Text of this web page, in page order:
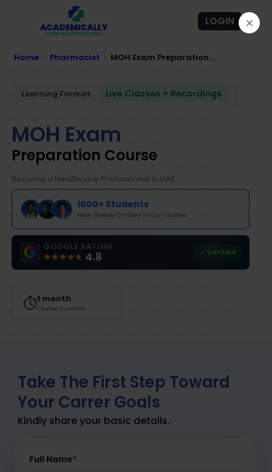
LOGIN
Home Pharmacist MOH Exam Preparation...
Learning Format: Live Classes + Recordings
MOH Exam
Preparation Course
Become a Healthcare Professional in UAE
1000+ Students
Have Already Enrolled in Our Courses
GOOGLE RATING
4.8 ✓ Verified
1 month
Course Duration
Take The First Step Toward
Your Carrer Goals
Kindly share your basic details.
Full Name*